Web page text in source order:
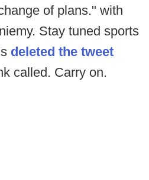
of plans." with
Stay tuned sports
deleted the tweet
called. Carry on.